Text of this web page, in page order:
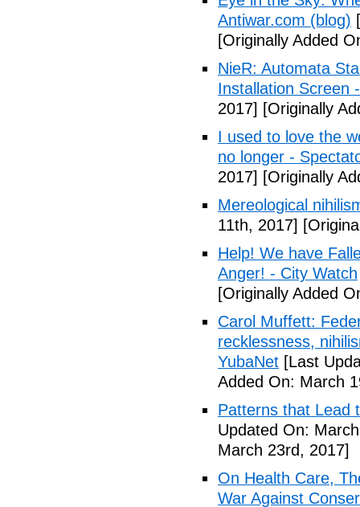
Antiwar.com (blog)
[Originally Added
NieR: Automata
Installation Screen
2017] [Originally
I used to love the
no longer -
2017] [Originally
Mereological
11th, 2017]
Help! We have
Anger! - City Watch
[Originally Added
Carol Muffett:
recklessness,
YubaNet [Last
Added On: March
Patterns that Lead
Updated On:
March 23rd, 2017]
On Health Care,
War Against